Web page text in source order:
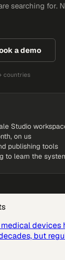
searching for.
a demo
countries
Studio
on us
publishing tools
to learn the
devices
but